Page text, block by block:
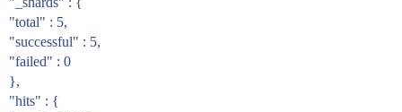
"total" : 5,
"successful" : 5,
"failed" : 0
},
"hits" : {